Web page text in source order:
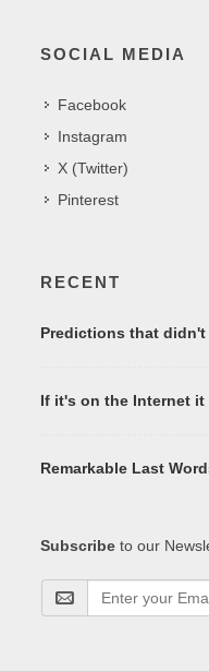
SOCIAL MEDIA
Facebook
Instagram
X (Twitter)
Pinterest
RECENT
Predictions that didn't
If it's on the Internet it
Remarkable Last
Subscribe to our